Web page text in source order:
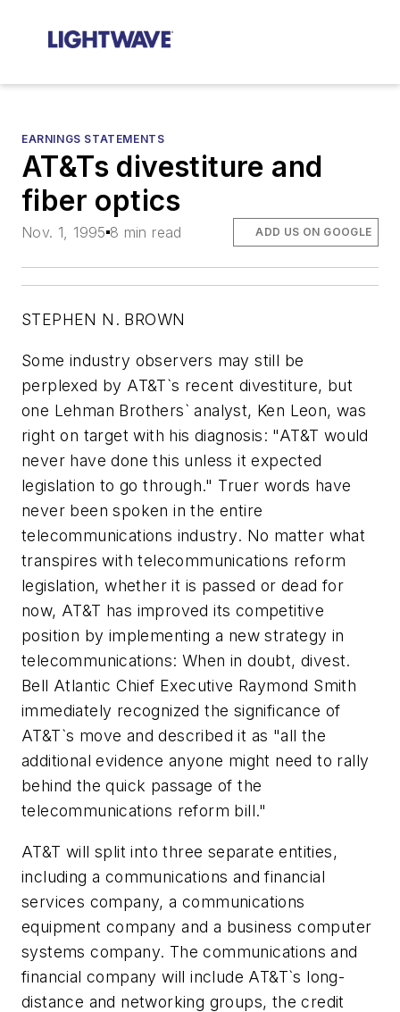
EARNINGS STATEMENTS
AT&Ts divestiture and
fiber optics
Nov. 1, 1995 8 min read ADD US ON GOOGLE
STEPHEN N. BROWN
Some industry observers may still be
perplexed by AT&T`s recent divestiture, but
one Lehman Brothers` analyst, Ken Leon, was
right on target with his diagnosis: "AT&T would
never have done this unless it expected
legislation to go through." Truer words have
never been spoken in the entire
telecommunications industry. No matter what
transpires with telecommunications reform
legislation, whether it is passed or dead for
now, AT&T has improved its competitive
position by implementing a new strategy in
telecommunications: When in doubt, divest.
Bell Atlantic Chief Executive Raymond Smith
immediately recognized the significance of
AT&T`s move and described it as "all the
additional evidence anyone might need to rally
behind the quick passage of the
telecommunications reform bill."
AT&T will split into three separate entities,
including a communications and financial
services company, a communications
equipment company and a business computer
systems company. The communications and
financial company will include AT&T`s long-
distance and networking groups, the credit